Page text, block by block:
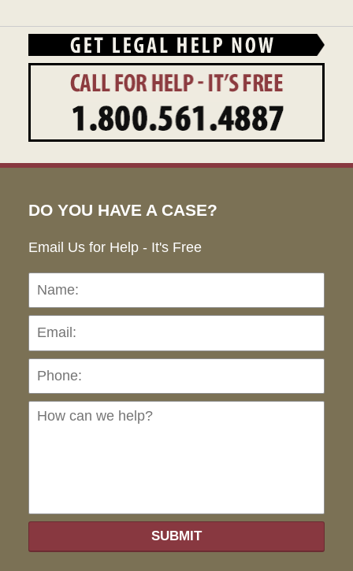
DO YOU HAVE A CASE?
Email Us for Help - It's Free
Name:
SUBMIT